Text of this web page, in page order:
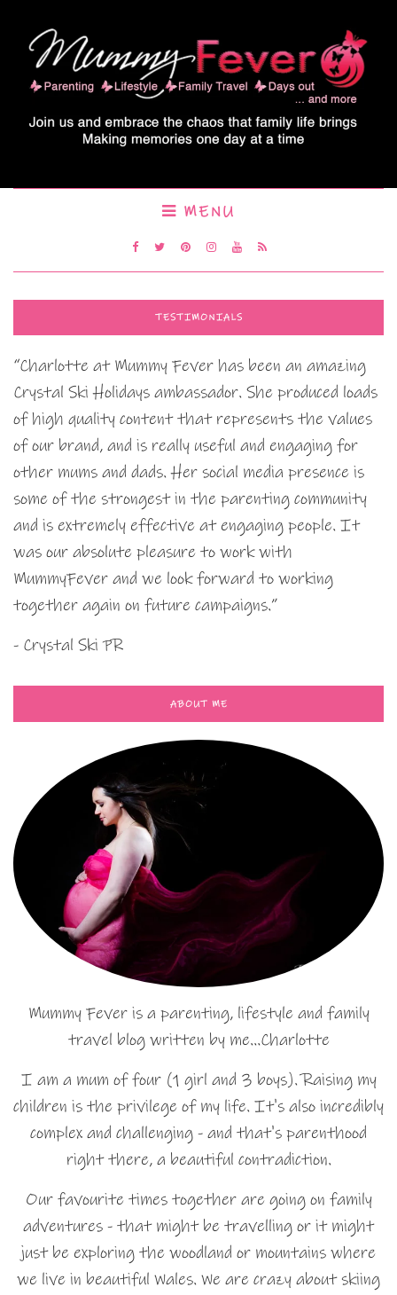
MENU
TESTIMONIALS
“Charlotte at Mummy Fever has been an amazing
Crystal Ski Holidays ambassador. She produced loads
of high quality content that represents the values
of our brand, and is really useful and engaging for
other mums and dads. Her social media presence is
some of the strongest in the parenting community
and is extremely effective at engaging people. It
was our absolute pleasure to work with
MummyFever and we look forward to working
together again on future campaigns.”
- Crystal Ski PR
ABOUT ME
Mummy Fever is a parenting, lifestyle and family
travel blog written by me…Charlotte
I am a mum of four (1 girl and 3 boys). Raising my
children is the privilege of my life. It's also incredibly
complex and challenging - and that's parenthood
right there, a beautiful contradiction.
Our favourite times together are going on family
adventures - that might be travelling or it might
just be exploring the woodland or mountains where
we live in beautiful Wales. We are crazy about skiing